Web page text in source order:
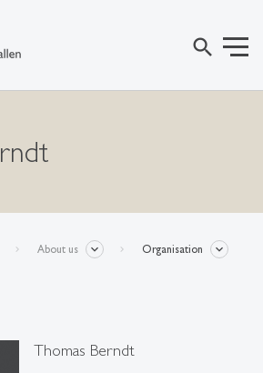
search
About us Organisation
Thomas Berndt